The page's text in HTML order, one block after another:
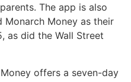
The app is also
Monarch Money as their
as did the Wall Street
offers a seven-day